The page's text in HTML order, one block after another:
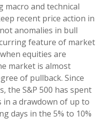
macro and technical
recent price action in
anomalies in bull
feature of market
equities are
market is almost
of pullback. Since
the S&P 500 has spent
in a drawdown of up to
days in the 5% to 10%